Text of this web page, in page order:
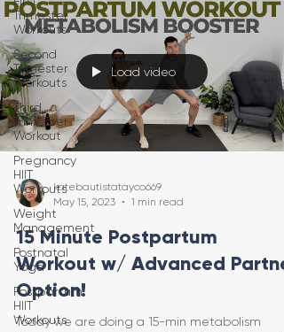
Trimester
Workouts
Second
Trimester
Workouts
Third
Trimester
Workout
Pregnancy
HIIT
Workouts
Weight
Management
Postnatal
Yoga
Postpartum
HIIT
Workouts
Load video
katebautistatayco669
May 15, 2023
1 min read
15 Minute Postpartum
Workout w/ Advanced
Option!
Today we are doing a 15-min metabolism